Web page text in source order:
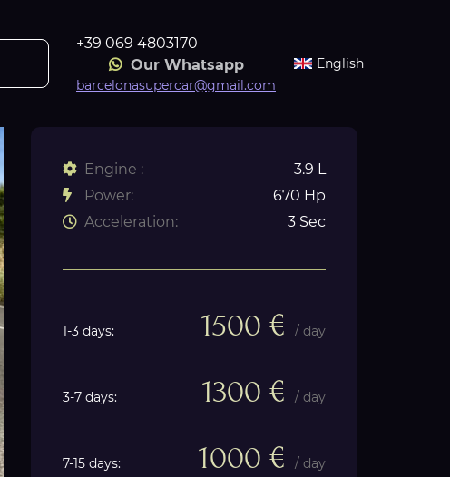
+39 069 4803170
Our Whatsapp
barcelonasupercar@gmail.com
English
Engine :
3.9 L
Power:
670 Hp
Acceleration:
3 Sec
1-3 days: 1500 € / day
3-7 days: 1300 € / day
7-15 days: 1000 € / day